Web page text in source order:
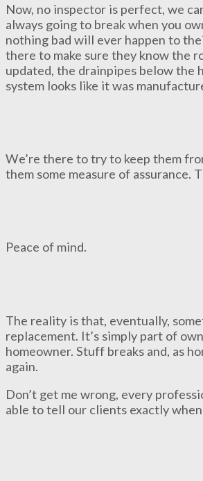
Now, no inspector is perfect, we
always going to break when you
nothing bad will ever happen to
there to make sure they know the
updated, the drainpipes below the
system looks like it was
We’re there to try to keep them
them some measure of assurance.
Peace of mind.
The reality is that, eventually,
replacement. It’s simply part of
homeowner. Stuff breaks and, as
again.
Don’t get me wrong, every
able to tell our clients exactly